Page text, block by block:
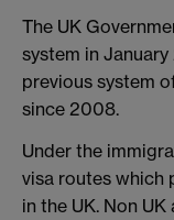
The UK
system in
previous system
since 2008.
Under the
visa routes which
in the UK. Non